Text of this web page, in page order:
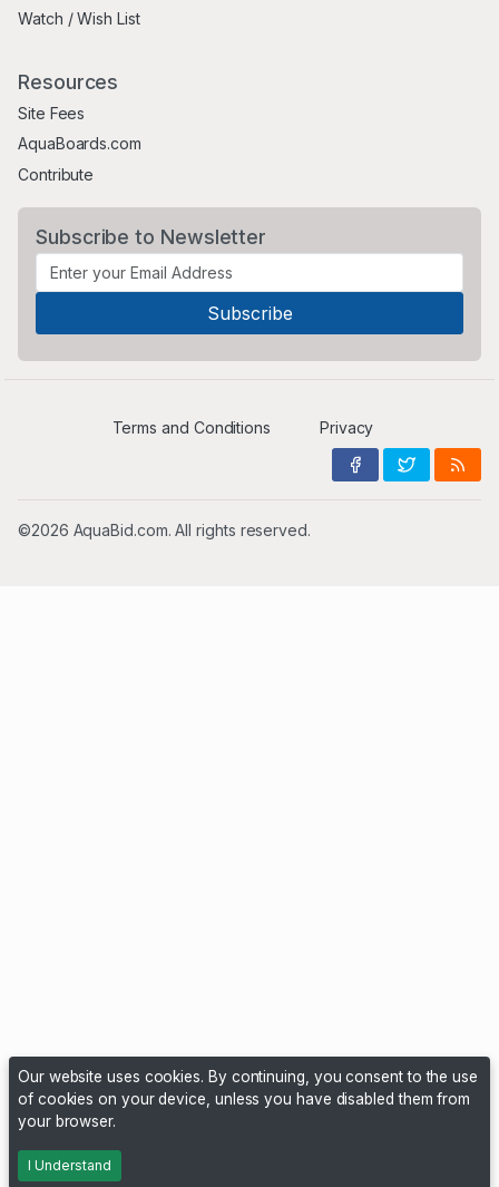
Watch / Wish List
Resources
Site Fees
AquaBoards.com
Contribute
Subscribe to Newsletter
Terms and Conditions Privacy
©2026 AquaBid.com. All rights reserved.
Our website uses cookies. By continuing, you consent to the use
of cookies on your device, unless you have disabled them from
your browser.
I Understand